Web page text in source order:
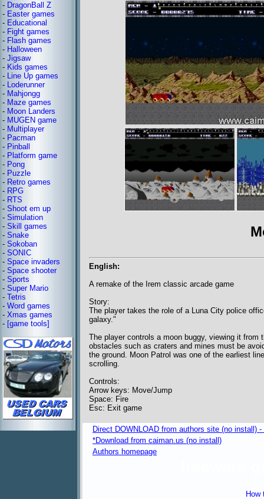
- DragonBall Z
- Easter games
- Educational
- Fight games
- Flash games
- Halloween
- Jigsaw
- Kids games
- Line Up games
- Loderunner
- Mahjongg
- Maze games
- Moon Landers
- MUGEN game
- Multiplayer
- Pacman
- Pinball
- Platform game
- Pong
- Puzzle
- Retro games
- RPG
- RTS
- Shoot em up
- Simulation
- Skill games
- Snake
- Sokoban
- SONIC
- Space invaders
- Space shooter
- Sports
- Super Mario
- Tetris
- Word games
- Xmas games
- [game tools]
English:
A remake of the Irem classic arcade game
Story:
The player takes the role of a Luna City police
galaxy."
The player controls a moon buggy, viewing it
obstacles such as craters and mines must be
the ground. Moon Patrol was one of the earliest
scrolling.
Controls:
Arrow keys: Move/Jump
Space: Fire
Esc: Exit game
Direct DOWNLOAD from authors site (no install)
*Download from caiman.us (no install)
Authors homepage
How